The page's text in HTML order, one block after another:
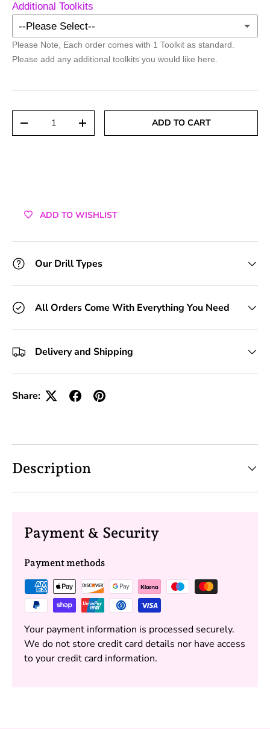
Additional Toolkits
--Please Select--
No Additional Toolkits
+2 Toolkits
+3 Toolkits
+8 Toolkits
+9 Toolkits
Please Note, Each order comes with 1 Toolkit as standard.
Please add any additional toolkits you would like here.
DECREASE QUANTITYINCREASE QUANTITYADD TO CART
ADD TO WISHLIST
Our Drill Types
All Orders Come With Everything You Need
Delivery and Shipping
Share:
Description
Payment & Security
Payment methods
Your payment information is processed securely.
We do not store credit card details nor have access
to your credit card information.